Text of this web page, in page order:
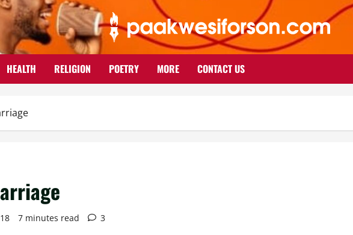
HEALTH RELIGION POETRY MORE CONTACT US
7 minutes read 3